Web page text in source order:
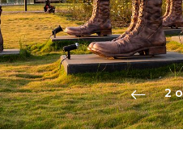
2